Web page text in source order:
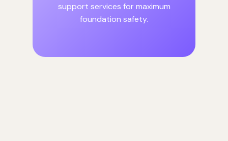
support services for maximum
foundation safety.